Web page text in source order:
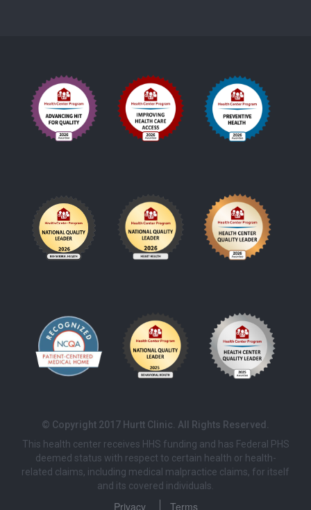
© Copyright 2017 Hurtt Clinic. All Rights Reserved.
This health center receives HHS funding and has Federal PHS
deemed status with respect to certain health or health-
related claims, including medical malpractice claims, for itself
and its covered individuals.
Privacy Terms